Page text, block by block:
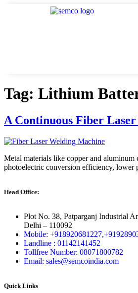
Tag: Lithium
A Continuous Fiber
Metal materials like copper and
photoelectric conversion efficiency, lower
Head Office:
Plot No. 38, Patparganj Industrial
Delhi – 110092
Mobile: +918920681227,
Landline : 01142141452
Tollfree Number: 08071800782
Email: sales@semcoindia.com
Quick Links